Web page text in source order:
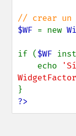
$WF = new
if ($WF
    echo
?>